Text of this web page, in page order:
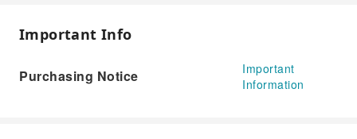
Important Info
Purchasing Notice
Important
Information